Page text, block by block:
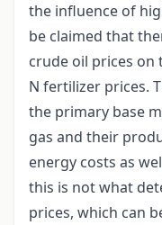
the influence of
be claimed that
crude oil prices
N fertilizer prices.
the primary base
gas and their
energy costs as
this is not what
prices, which can